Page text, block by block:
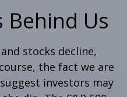
Behind Us
stocks decline,
the fact we are
investors may